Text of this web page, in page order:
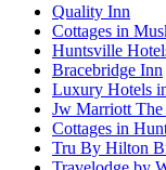
Quality Inn
Cottages in
Huntsville
Bracebridge Inn
Luxury Hotels
Jw Marriott The
Cottages in
Tru By Hilton